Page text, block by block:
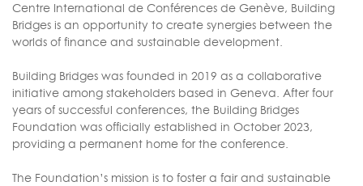
Centre International de Conférences de Genève, Building
Bridges is an opportunity to create synergies between the
worlds of finance and sustainable development.
Building Bridges was founded in 2019 as a collaborative
initiative among stakeholders based in Geneva. After four
years of successful conferences, the Building Bridges
Foundation was officially established in October 2023,
providing a permanent home for the conference.
The Foundation’s mission is to foster a fair and sustainable